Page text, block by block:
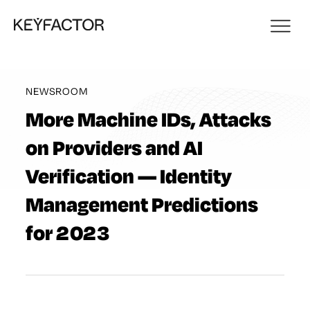
NEWSROOM
More Machine IDs, Attacks
on Providers and AI
Verification — Identity
Management Predictions
for 2023